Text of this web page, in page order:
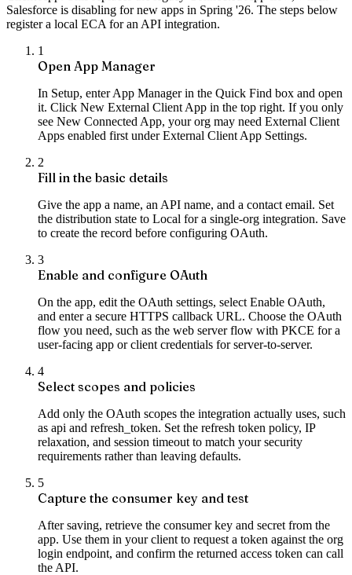
Salesforce is disabling for new apps in Spring '26. The steps below
register a local ECA for an API integration.
1
Open App Manager
In Setup, enter App Manager in the Quick Find box and open
it. Click New External Client App in the top right. If you only
see New Connected App, your org may need External Client
Apps enabled first under External Client App Settings.
2
Fill in the basic details
Give the app a name, an API name, and a contact email. Set
the distribution state to Local for a single-org integration. Save
to create the record before configuring OAuth.
3
Enable and configure OAuth
On the app, edit the OAuth settings, select Enable OAuth,
and enter a secure HTTPS callback URL. Choose the OAuth
flow you need, such as the web server flow with PKCE for a
user-facing app or client credentials for server-to-server.
4
Select scopes and policies
Add only the OAuth scopes the integration actually uses, such
as api and refresh_token. Set the refresh token policy, IP
relaxation, and session timeout to match your security
requirements rather than leaving defaults.
5
Capture the consumer key and test
After saving, retrieve the consumer key and secret from the
app. Use them in your client to request a token against the org
login endpoint, and confirm the returned access token can call
the API.